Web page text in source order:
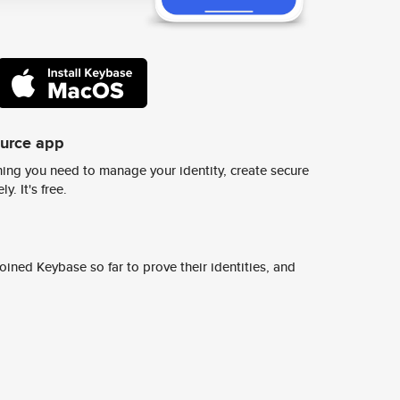
app
you need to manage your identity, create secure
It's free.
Keybase so far to prove their identities, and